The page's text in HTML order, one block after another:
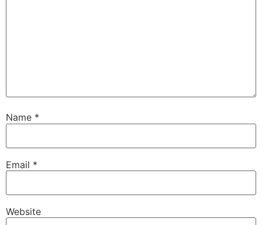
Name *
Email *
Website